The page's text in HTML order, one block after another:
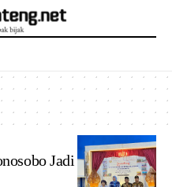
Jadi Percontohan